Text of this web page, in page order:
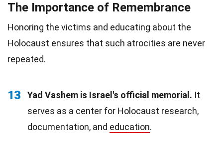
The Importance of Remembrance
Honoring the victims and educating about the
Holocaust ensures that such atrocities are never
repeated.
13 Yad Vashem is Israel's official memorial. It
serves as a center for Holocaust research,
documentation, and education.